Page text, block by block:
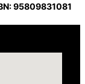
95809831081